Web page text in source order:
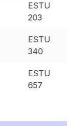
ESTU
203
ESTU
340
ESTU
657